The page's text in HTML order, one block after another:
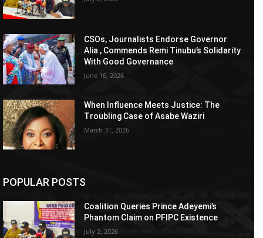
CSOs, Journalists Endorse Governor
Alia , Commends Remi Tinubu’s Solidarity
With Good Governance
June 16, 2026
When Influence Meets Justice: The
Troubling Case of Asabe Waziri
March 31, 2026
POPULAR POSTS
Coalition Queries Prince Adeyemi’s
Phantom Claim on PFIPC Existence
July 2, 2026